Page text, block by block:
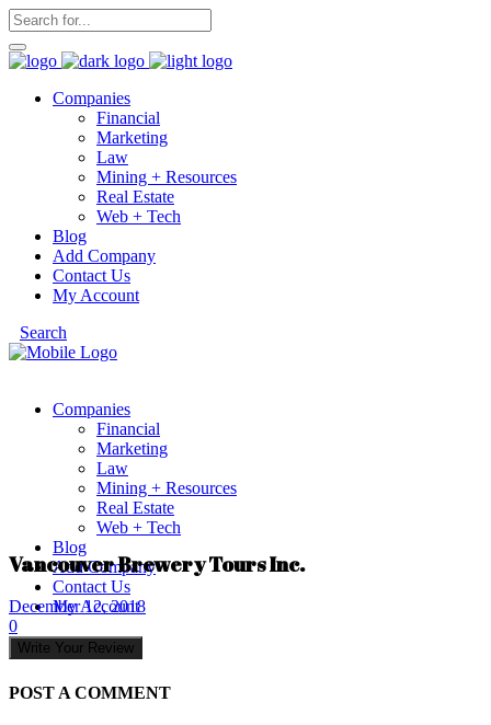
Companies
Financial
Marketing
Law
Mining + Resources
Real Estate
Web + Tech
Blog
Add Company
Contact Us
My Account
Search
Companies
Financial
Marketing
Law
Mining + Resources
Real Estate
Web + Tech
Blog
Add Company
Contact Us
My Account
Vancouver Brewery Tours Inc.
December 12, 2018
0
Write Your Review
POST A COMMENT